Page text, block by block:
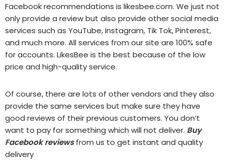
Facebook recommendations is likesbee.com. We just not
only provide a review but also provide other social media
services such as YouTube, Instagram, Tik Tok, Pinterest,
and much more. All services from our site are 100% safe
for accounts. LikesBee is the best because of the low
price and high-quality service.
Of course, there are lots of other vendors and they also
provide the same services but make sure they have
good reviews of their previous customers. You don’t
want to pay for something which will not deliver. Buy
Facebook reviewsfrom us to get instant and quality
delivery